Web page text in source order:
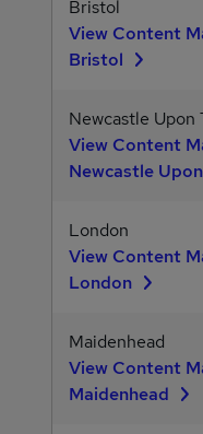
Bristol
View Content
Bristol
Newcastle Upon
View Content
Newcastle
London
View Content
London
Maidenhead
View Content
Maidenhead